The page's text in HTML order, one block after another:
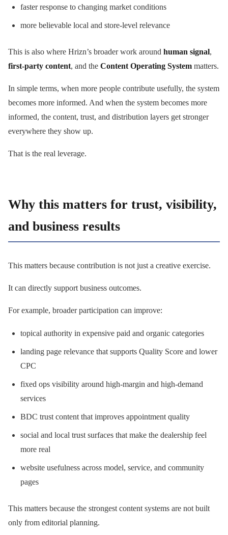
faster response to changing market conditions
more believable local and store-level relevance
This is also where Hrizn’s broader work around human signal,
first-party content, and the Content Operating System matters.
In simple terms, when more people contribute usefully, the system
becomes more informed. And when the system becomes more
informed, the content, trust, and distribution layers get stronger
everywhere they show up.
That is the real leverage.
Why this matters for trust, visibility,
and business results
This matters because contribution is not just a creative exercise.
It can directly support business outcomes.
For example, broader participation can improve:
topical authority in expensive paid and organic categories
landing page relevance that supports Quality Score and lower
CPC
fixed ops visibility around high-margin and high-demand
services
BDC trust content that improves appointment quality
social and local trust surfaces that make the dealership feel
more real
website usefulness across model, service, and community
pages
This matters because the strongest content systems are not built
only from editorial planning.